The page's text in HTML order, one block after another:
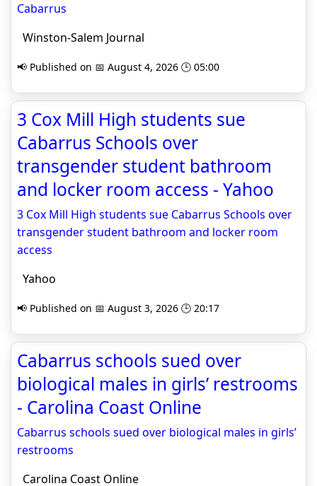
Cabarrus
Winston-Salem Journal
📢 Published on 📅 August 4, 2026 🕒 05:00
3 Cox Mill High students sue
Cabarrus Schools over
transgender student bathroom
and locker room access - Yahoo
3 Cox Mill High students sue Cabarrus Schools over
transgender student bathroom and locker room
access
Yahoo
📢 Published on 📅 August 3, 2026 🕒 20:17
Cabarrus schools sued over
biological males in girls’ restrooms
- Carolina Coast Online
Cabarrus schools sued over biological males in girls’
restrooms
Carolina Coast Online